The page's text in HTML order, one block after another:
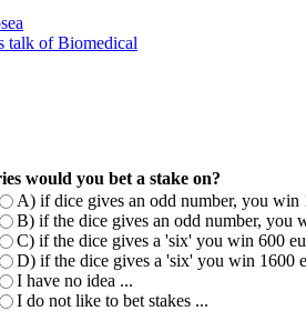
talk of Biomedical
would you bet a stake on?
A) if dice gives an odd number, you win
B) if the dice gives an odd number, you
C) if the dice gives a 'six' you win 600
D) if the dice gives a 'six' you win 1600
I have no idea ...
I do not like to bet stakes ...